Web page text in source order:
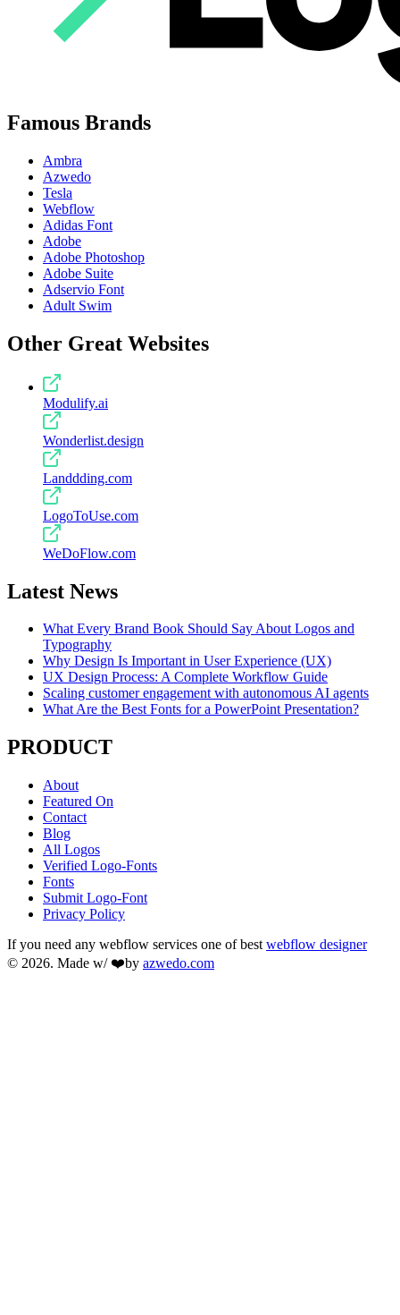
Famous Brands
Ambra
Azwedo
Tesla
Webflow
Adidas Font
Adobe
Adobe Photoshop
Adobe Suite
Adservio Font
Adult Swim
Other Great Websites
Modulify.ai
Wonderlist.design
Landdding.com
LogoToUse.com
WeDoFlow.com
Latest News
What Every Brand Book Should Say About Logos and
Typography
Why Design Is Important in User Experience (UX)
UX Design Process: A Complete Workflow Guide
Scaling customer engagement with autonomous AI agents
What Are the Best Fonts for a PowerPoint Presentation?
PRODUCT
About
Featured On
Contact
Blog
All Logos
Verified Logo-Fonts
Fonts
Submit Logo-Font
Privacy Policy
If you need any webflow services one of best webflow designer
© 2026. Made w/ ❤️by azwedo.com